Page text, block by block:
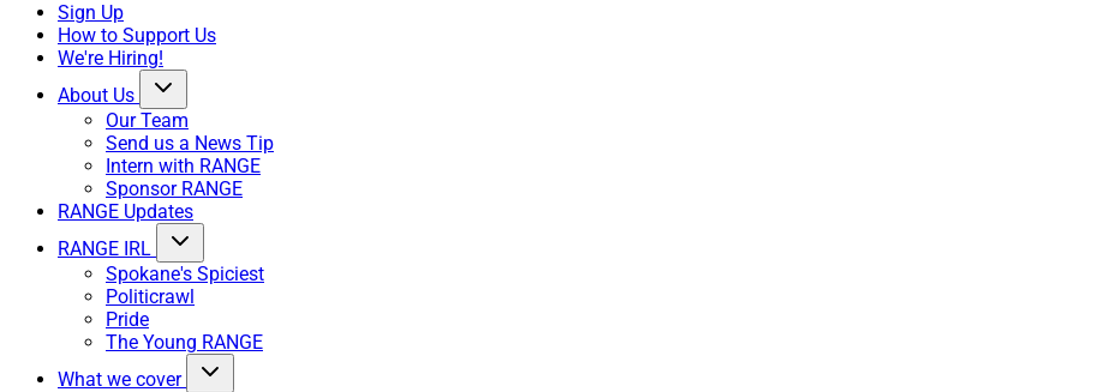
Sign Up
How to Support Us
We're Hiring!
About Us
Our Team
Send us a News Tip
Intern with RANGE
Sponsor RANGE
RANGE Updates
RANGE IRL
Spokane's Spiciest
Politicrawl
Pride
The Young RANGE
What we cover